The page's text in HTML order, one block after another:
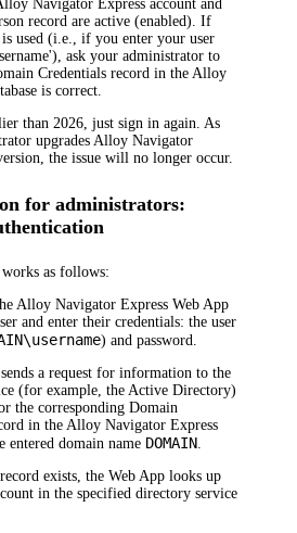
Navigator Express account and
record are active (enabled). If
used (i.e., if you enter your user
ask your administrator to
Credentials record in theAlloy
is correct.
than2026, just sign in again. As
upgradesAlloy Navigator
the issue will no longer occur.
for administrators:
as follows:
Alloy Navigator Express Web App
and enter their credentials: the user
) and password.
a request for information to the
(for example, the Active Directory)
the corresponding Domain
in the Alloy Navigator Express
entered domain name DOMAIN
exists, the Web App looks up
in the specified directory service